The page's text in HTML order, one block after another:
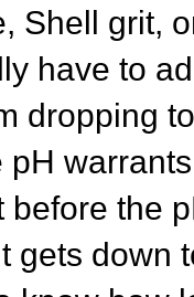
Shell grit,
have to
dropping
the
gets down